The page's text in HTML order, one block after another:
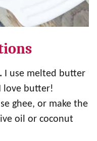
I use melted butter
love butter!
ghee, or make the
oil or coconut